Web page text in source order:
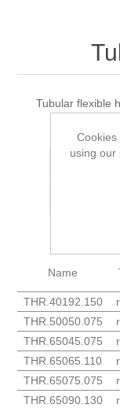
Tubular flexible
Add to
Name
THR.40192.150
THR.50050.075
THR.65045.075
THR.65065.110
THR.65075.075
THR.65090.130
Cookies
using our